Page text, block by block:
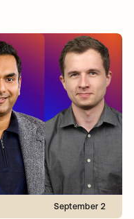
September 2